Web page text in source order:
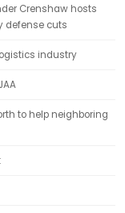
Crenshaw hosts
defense cuts
industry
to help neighboring